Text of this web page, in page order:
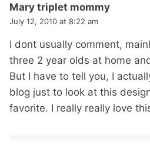
Mary triplet mommy
July 12, 2010 at 8:22 am
I dont usually comment,
three 2 year olds at home
But I have to tell you, I
blog just to look at this
favorite. I really really love